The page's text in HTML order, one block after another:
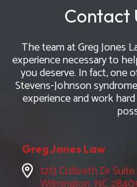
Contact
The team at Greg Jones
experience necessary to
you deserve. In fact, one
Stevens-Johnson
experience and work
Greg Jones Law
1213 Culbreth Dr Suite